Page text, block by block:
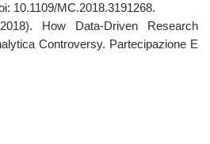
10.1109/MC.2018.3191268.
How Data-Driven Research
Controversy. Partecipazione E